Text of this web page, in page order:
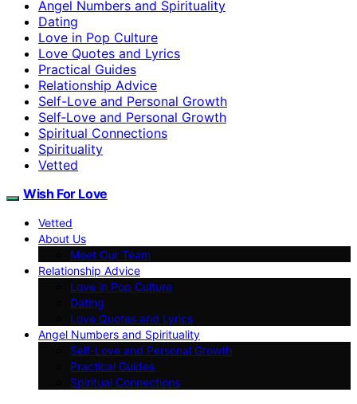
Angel Numbers and Spirituality
Dating
Love in Pop Culture
Love Quotes and Lyrics
Practical Guides
Relationship Advice
Self-Love and Personal Growth
Self‑Love and Personal Growth
Spiritual Connections
Spirituality
Vetted
Wish For Love
Vetted
About Us
Meet Our Team
Relationship Advice
Love in Pop Culture
Dating
Love Quotes and Lyrics
Angel Numbers and Spirituality
Self-Love and Personal Growth
Practical Guides
Spiritual Connections